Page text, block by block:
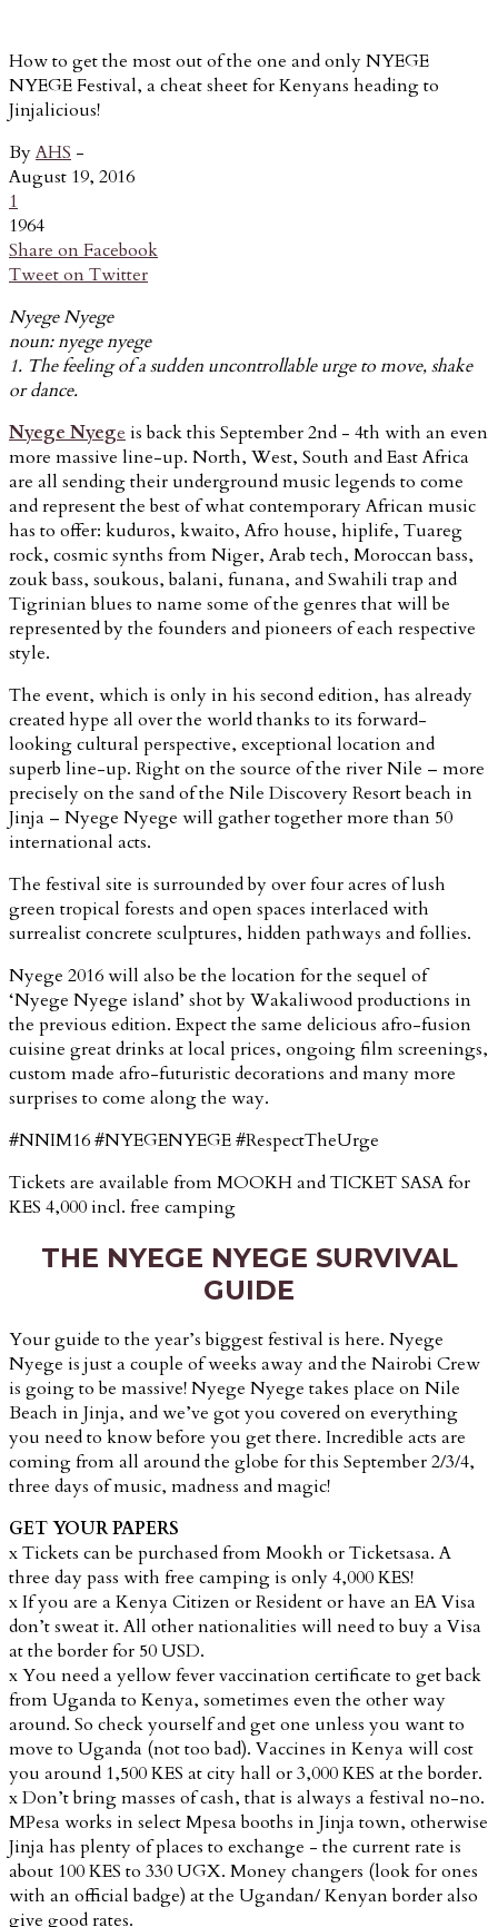
How to get the most out of the one and only NYEGE
NYEGE Festival, a cheat sheet for Kenyans heading to
Jinjalicious!
ByAHS -
August 19, 2016
1
1964
Share on Facebook
Tweet on Twitter
Nyege Nyege
noun: nyege nyege
1. The feeling of a sudden uncontrollable urge to move, shake
or dance.
Nyege Nyege is back this September 2nd - 4th with an even
more massive line-up. North, West, South and East Africa
are all sending their underground music legends to come
and represent the best of what contemporary African music
has to offer: kuduros, kwaito, Afro house, hiplife, Tuareg
rock, cosmic synths from Niger, Arab tech, Moroccan bass,
zouk bass, soukous, balani, funana, and Swahili trap and
Tigrinian blues to name some of the genres that will be
represented by the founders and pioneers of each respective
style.
The event, which is only in his second edition, has already
created hype all over the world thanks to its forward-
looking cultural perspective, exceptional location and
superb line-up. Right on the source of the river Nile – more
precisely on the sand of the Nile Discovery Resort beach in
Jinja – Nyege Nyege will gather together more than 50
international acts.
The festival site is surrounded by over four acres of lush
green tropical forests and open spaces interlaced with
surrealist concrete sculptures, hidden pathways and follies.
Nyege 2016 will also be the location for the sequel of
‘Nyege Nyege island’ shot by Wakaliwood productions in
the previous edition. Expect the same delicious afro-fusion
cuisine great drinks at local prices, ongoing film screenings,
custom made afro-futuristic decorations and many more
surprises to come along the way.
#NNIM16#NYEGENYEGE#RespectTheUrge
Tickets are available from MOOKH and TICKET SASA for
KES 4,000 incl. free camping
THE NYEGE NYEGE SURVIVAL
GUIDE
Your guide to the year’s biggest festival is here. Nyege
Nyege is just a couple of weeks away and the Nairobi Crew
is going to be massive! Nyege Nyege takes place on Nile
Beach in Jinja, and we’ve got you covered on everything
you need to know before you get there. Incredible acts are
coming from all around the globe for this September 2/3/4,
three days of music, madness and magic!
GET YOUR PAPERS
x Tickets can be purchased from Mookh or Ticketsasa. A
three day pass with free camping is only 4,000 KES!
x If you are a Kenya Citizen or Resident or have an EA Visa
don’t sweat it. All other nationalities will need to buy a Visa
at the border for 50 USD.
x You need a yellow fever vaccination certificate to get back
from Uganda to Kenya, sometimes even the other way
around. So check yourself and get one unless you want to
move to Uganda (not too bad). Vaccines in Kenya will cost
you around 1,500 KES at city hall or 3,000 KES at the border.
x Don’t bring masses of cash, that is always a festival no-no.
MPesa works in select Mpesa booths in Jinja town, otherwise
Jinja has plenty of places to exchange - the current rate is
about 100 KES to 330 UGX. Money changers (look for ones
with an official badge) at the Ugandan/ Kenyan border also
give good rates.